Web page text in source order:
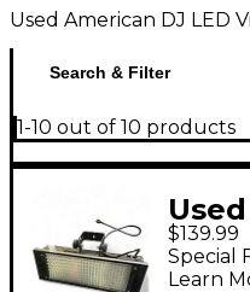
Used American DJ LED
Search & Filter
1-10 out of 10 products
$139.99
Special
Learn